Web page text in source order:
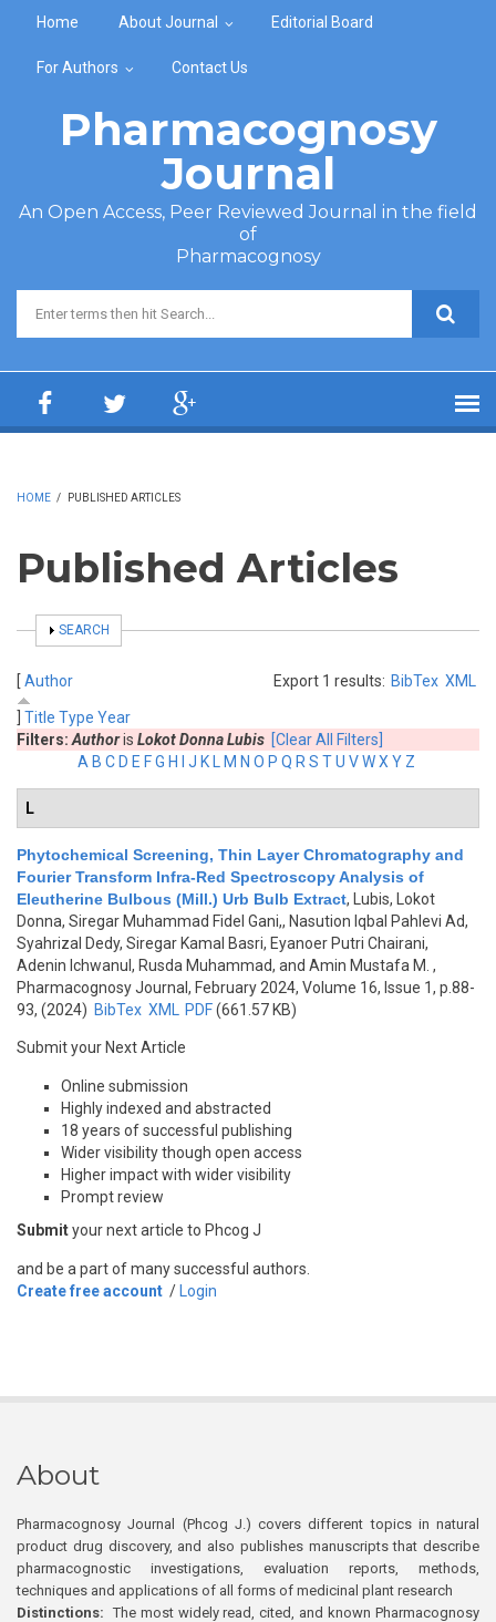
Home About Journal Editorial Board
For Authors Contact Us
Pharmacognosy
Journal
An Open Access, Peer Reviewed Journal in the field
of
Pharmacognosy
Search form
HOME / PUBLISHED ARTICLES
Published Articles
SHOW
SEARCH
Export 1 results: BibTex XML
[ Author
Title Type Year
Filters: Authoris Lokot Donna Lubis [Clear All Filters]
A B C D E FG H J K M N O P Q R S TU VWX Y Z
L
Phytochemical Screening, Thin Layer Chromatography and
Fourier Transform Infra-Red Spectroscopy Analysis of
Eleutherine Bulbous (Mill.) Urb Bulb Extract,
Lubis, Lokot
Donna, Siregar Muhammad Fidel Gani,, Nasution Iqbal Pahlevi Ad,
Syahrizal Dedy, Siregar Kamal Basri, Eyanoer Putri Chairani,
Adenin Ichwanul, Rusda Muhammad, and Amin Mustafa M. ,
Pharmacognosy Journal, February 2024, Volume 16, Issue 1, p.88-
93, (2024) BibTex XML PDF(661.57 KB)
Submit your Next Article
Online submission
Highly indexed and abstracted
18 years of successful publishing
Wider visibility though open access
Higher impact with wider visibility
Prompt review
Submityour next article to Phcog J
and be a part of many successful authors.
Create free account / Login
About
Pharmacognosy Journal (Phcog J.) covers different topics in natural
product drug discovery, and also publishes manuscripts that describe
pharmacognostic investigations, evaluation reports, methods,
techniques and applications of all forms of medicinal plant research
Distinctions: The most widely read, cited, and known Pharmacognosy